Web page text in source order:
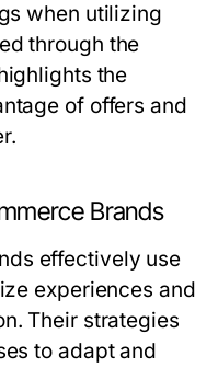
when utilizing
through the
the
of offers and
Brands
effectively use
experiences and
Their strategies
to adapt and